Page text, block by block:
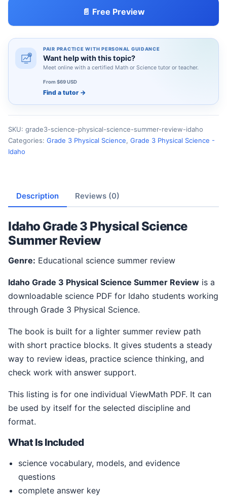
📄 Free Preview
PAIR PRACTICE WITH PERSONAL GUIDANCE
Want help with this topic?
Meet online with a certified Math or Science tutor or teacher.
From $69 USD
Find a tutor →
SKU: grade3-science-physical-science-summer-review-idaho
Categories: Grade 3 Physical Science, Grade 3 Physical Science -
Idaho
Description Reviews (0)
Idaho Grade 3 Physical Science
Summer Review
Genre: Educational science summer review
Idaho Grade 3 Physical Science Summer Review is a
downloadable science PDF for Idaho students working
through Grade 3 Physical Science.
The book is built for a lighter summer review path
with short practice blocks. It gives students a steady
way to review ideas, practice science thinking, and
check work with answer support.
This listing is for one individual ViewMath PDF. It can
be used by itself for the selected discipline and
format.
What Is Included
science vocabulary, models, and evidence
questions
complete answer key